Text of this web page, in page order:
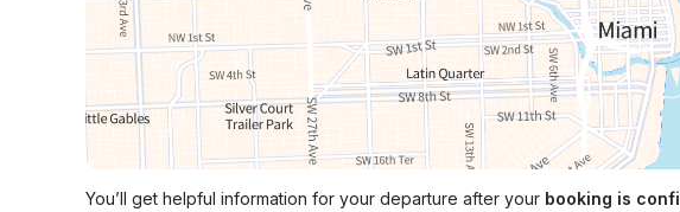
You’ll get helpful information for your departure after your booking is